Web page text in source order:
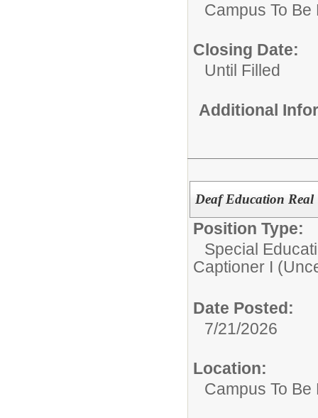
Campus To
Closing Date:
Until Filled
Additional
Deaf Education
Position Type:
Special
Captioner I
Date Posted:
7/21/2026
Location:
Campus To